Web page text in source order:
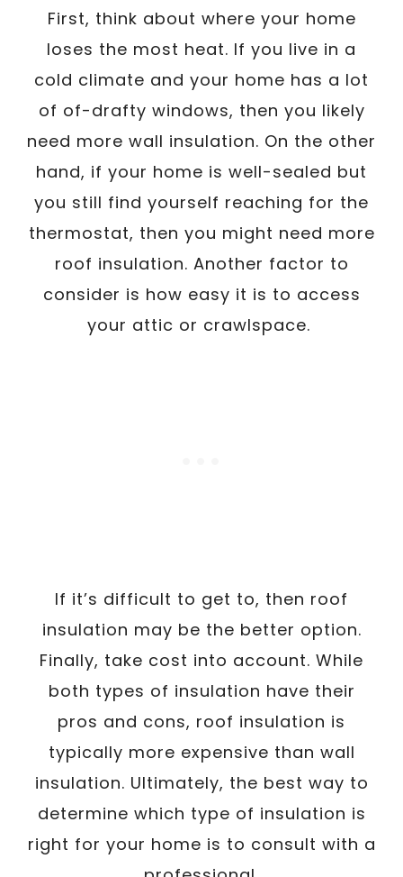
First, think about where your home
loses the most heat. If you live in a
cold climate and your home has a lot
of of-drafty windows, then you likely
need more wall insulation. On the other
hand, if your home is well-sealed but
you still find yourself reaching for the
thermostat, then you might need more
roof insulation. Another factor to
consider is how easy it is to access
your attic or crawlspace.
If it’s difficult to get to, then roof
insulation may be the better option.
Finally, take cost into account. While
both types of insulation have their
pros and cons, roof insulation is
typically more expensive than wall
insulation. Ultimately, the best way to
determine which type of insulation is
right for your home is to consult with a